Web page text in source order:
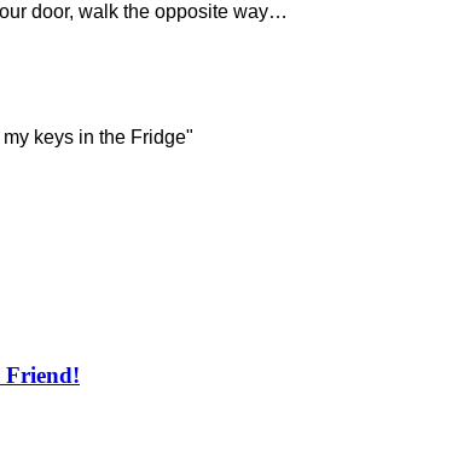
door, walk the opposite way…
keys in the Fridge"
Friend!